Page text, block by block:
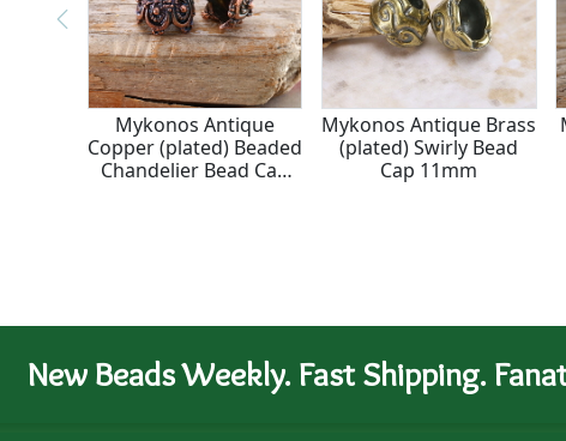
Mykonos Antique
Copper (plated) Beaded
Chandelier Bead Cap
Mykonos Antique Brass
(plated) Swirly Bead
Cap 11mm
New Beads Weekly. Fast Shipping.